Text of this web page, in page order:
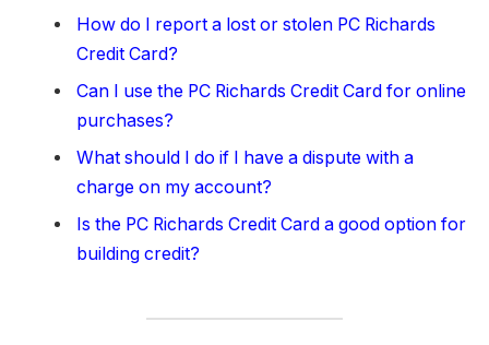
How do I report a lost or stolen PC Richards
Credit Card?
Can I use the PC Richards Credit Card for online
purchases?
What should I do if I have a dispute with a
charge on my account?
Is the PC Richards Credit Card a good option for
building credit?